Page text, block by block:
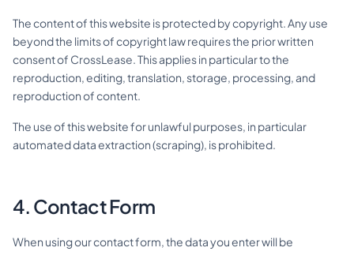
The content of this website is protected by copyright. Any use
beyond the limits of copyright law requires the prior written
consent of CrossLease. This applies in particular to the
reproduction, editing, translation, storage, processing, and
reproduction of content.
The use of this website for unlawful purposes, in particular
automated data extraction (scraping), is prohibited.
4. Contact Form
When using our contact form, the data you enter will be